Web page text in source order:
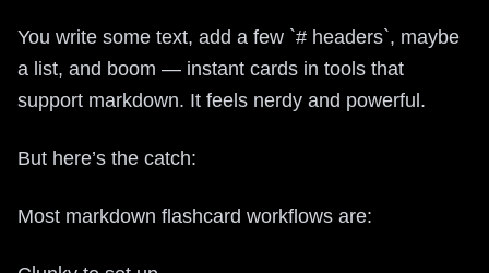
You write some text, add a few `# headers`, maybe
a list, and boom — instant cards in tools that
support markdown. It feels nerdy and powerful.
But here’s the catch:
Most markdown flashcard workflows are: